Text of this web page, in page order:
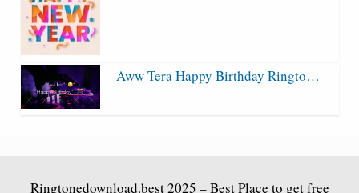
Aww Tera Happy Birthday Ringto…
Ringtonedownload.best2025 – Best Place to get free